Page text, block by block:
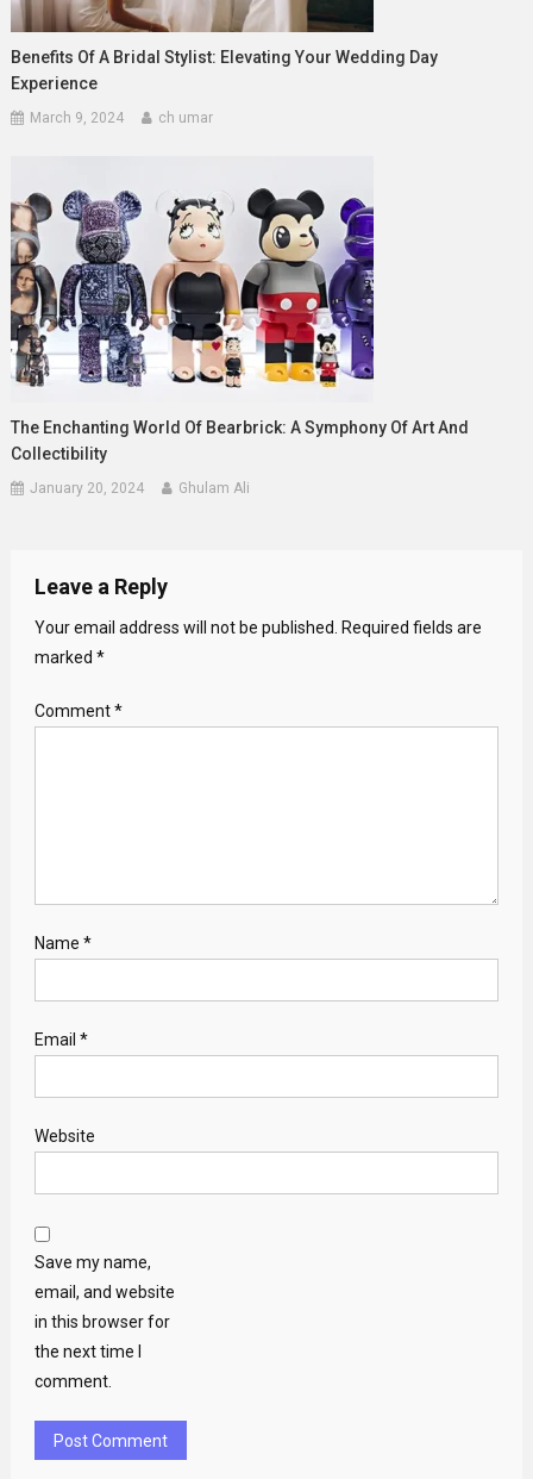
Benefits Of A Bridal Stylist: Elevating Your Wedding Day
Experience
March 9, 2024 ch umar
The Enchanting World Of Bearbrick: A Symphony Of Art And
Collectibility
January 20, 2024 Ghulam Ali
Leave a Reply
Your email address will not be published.
Required fields are
marked *
Comment*
Name *
Email *
Website
Save my name,
email, and website
in this browser for
the next time I
comment.